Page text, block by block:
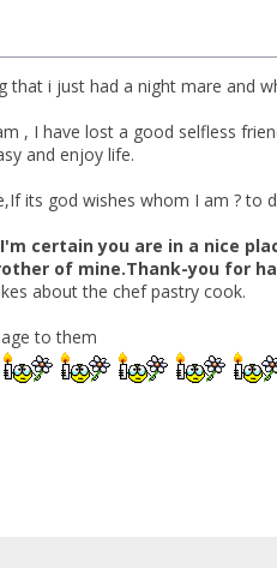
i just had a night mare and
, I have lost a good selfless
and enjoy life.
its god wishes whom I am ? to
certain you are in a nice
of mine.Thank-you for
about the chef pastry cook.
to them